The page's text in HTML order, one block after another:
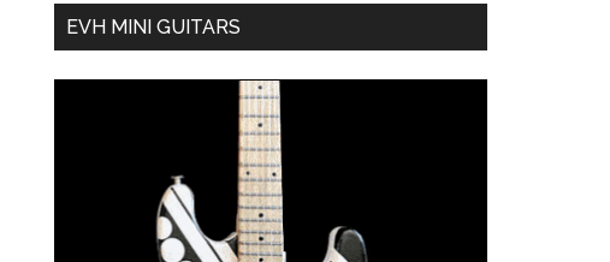
EVH MINI GUITARS